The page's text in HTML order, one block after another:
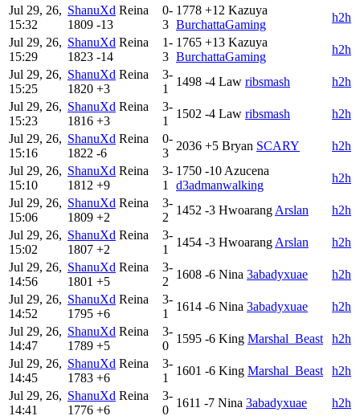
Jul 29, 26,
15:32
ShanuXd Reina
1809 -13
0-
3
1778 +12 Kazuya
BurchattaGaming
h2h
Jul 29, 26,
15:29
ShanuXd Reina
1823 -14
1-
3
1765 +13 Kazuya
BurchattaGaming
h2h
Jul 29, 26,
15:25
ShanuXd Reina
1820 +3
3-
1
1498 -4 Law ribsmash
h2h
Jul 29, 26,
15:23
ShanuXd Reina
1816 +3
3-
1
1502 -4 Law ribsmash
h2h
Jul 29, 26,
15:16
ShanuXd Reina
1822 -6
0-
3
2036 +5 Bryan SCARY
h2h
Jul 29, 26,
15:10
ShanuXd Reina
1812 +9
3-
1
1750 -10Azucena
d3admanwalking
h2h
Jul 29, 26,
15:06
ShanuXd Reina
1809 +2
3-
2
1452 -3 HwoarangArslan
h2h
Jul 29, 26,
15:02
ShanuXd Reina
1807 +2
3-
1
1454 -3 HwoarangArslan
h2h
Jul 29, 26,
14:56
ShanuXd Reina
1801 +5
3-
2
1608 -6 Nina 3abadyxuae
h2h
Jul 29, 26,
14:52
ShanuXd Reina
1795 +6
3-
1
1614 -6 Nina 3abadyxuae
h2h
Jul 29, 26,
14:47
ShanuXd Reina
1789 +5
3-
0
1595 -6 King Marshal_Beast
h2h
Jul 29, 26,
14:45
ShanuXd Reina
1783 +6
3-
1
1601 -6 King Marshal_Beast
h2h
Jul 29, 26,
14:41
ShanuXd Reina
1776 +6
3-
0
1611 -7 Nina 3abadyxuae
h2h